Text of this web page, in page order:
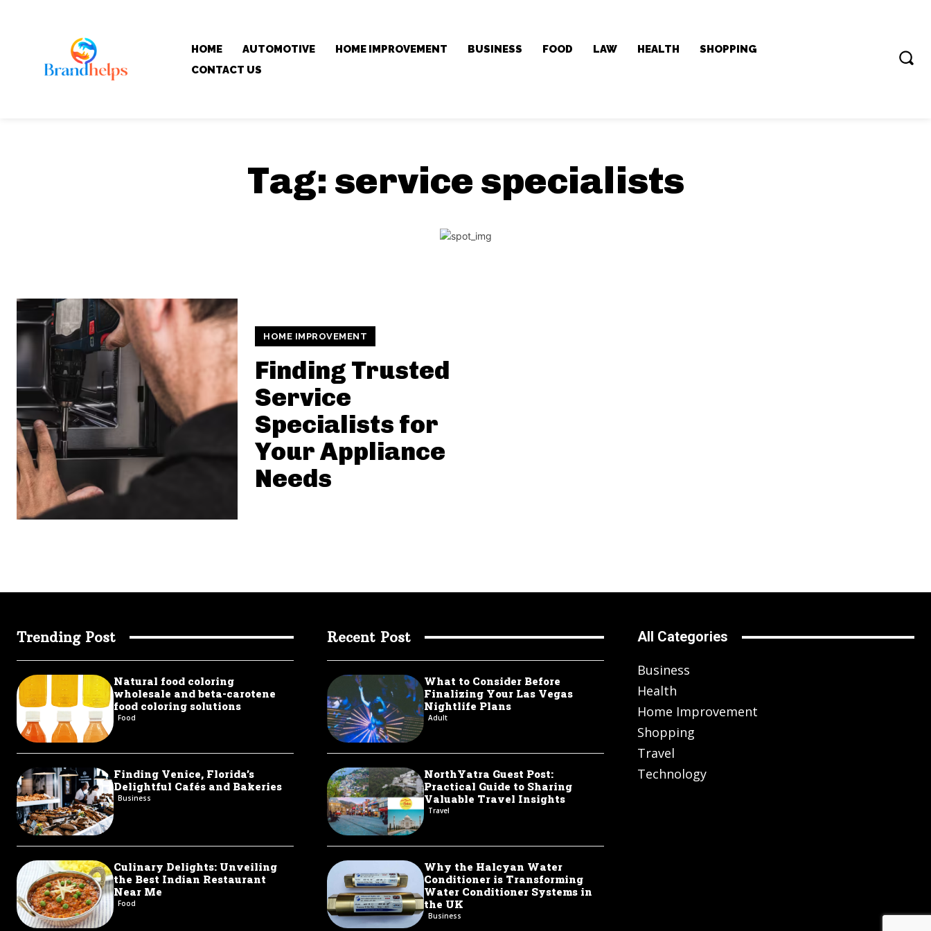
HOME AUTOMOTIVE HOME IMPROVEMENT BUSINESS FOOD LAW HEALTH
SHOPPING
CONTACT US
Tag: service specialists
HOME IMPROVEMENT
Finding Trusted
Service
Specialists for
Your Appliance
Needs
Trending Post
Natural food coloring
wholesale and beta-carotene
food coloring solutions
Food
Finding Venice, Florida’s
Delightful Cafés and Bakeries
Business
Culinary Delights: Unveiling
the Best Indian Restaurant
Near Me
Food
Recent Post
What to Consider Before
Finalizing Your Las Vegas
Nightlife Plans
Adult
NorthYatra Guest Post:
Practical Guide to Sharing
Valuable Travel Insights
Travel
Why the Halcyan Water
Conditioner is Transforming
Water Conditioner Systems in
the UK
Business
All Categories
Business
Health
Home Improvement
Shopping
Travel
Technology